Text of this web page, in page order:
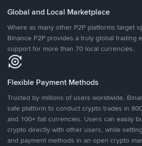
Global and Local Marketplace
Where as many other P2P platforms target
Binance P2P provides a truly global trading
support for more than 70 local currencies.
Flexible Payment Methods
Trusted by millions of users worldwide,
safe platform to conduct crypto trades in
and 100+ fiat currencies. Users can easily
crypto directly with other users, while
and payment methods in an open crypto